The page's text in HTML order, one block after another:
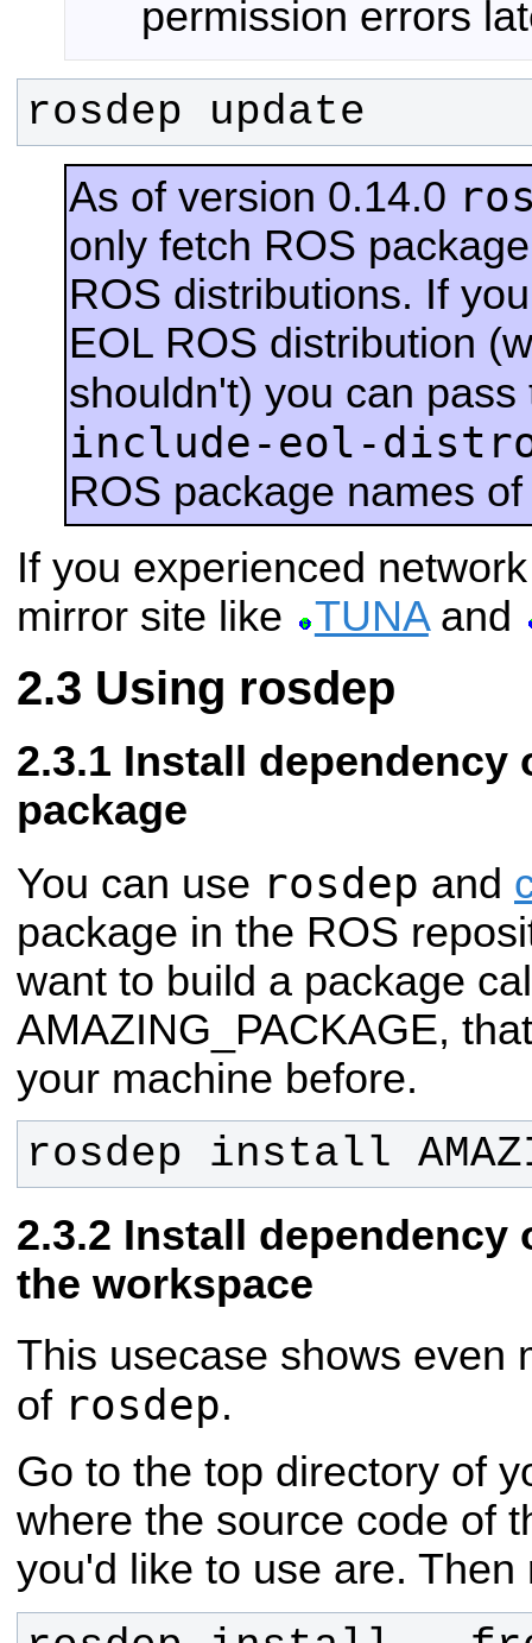
permission errors
rosdep update
As of version 0.14.0
only fetch ROS
ROS distributions. If
EOL ROS distribution
shouldn't) you can
include-eol-
ROS package names
If you experienced
mirror site like
TUNAand
Using rosdep
Install dependency
package
You can use rosdep and
package in the ROS
want to build a package
AMAZING_PACKAGE,
your machine before.
rosdep install
Install dependency
the workspace
This usecase shows even
of rosdep.
Go to the top directory of
where the source code of
you'd like to use are. Then